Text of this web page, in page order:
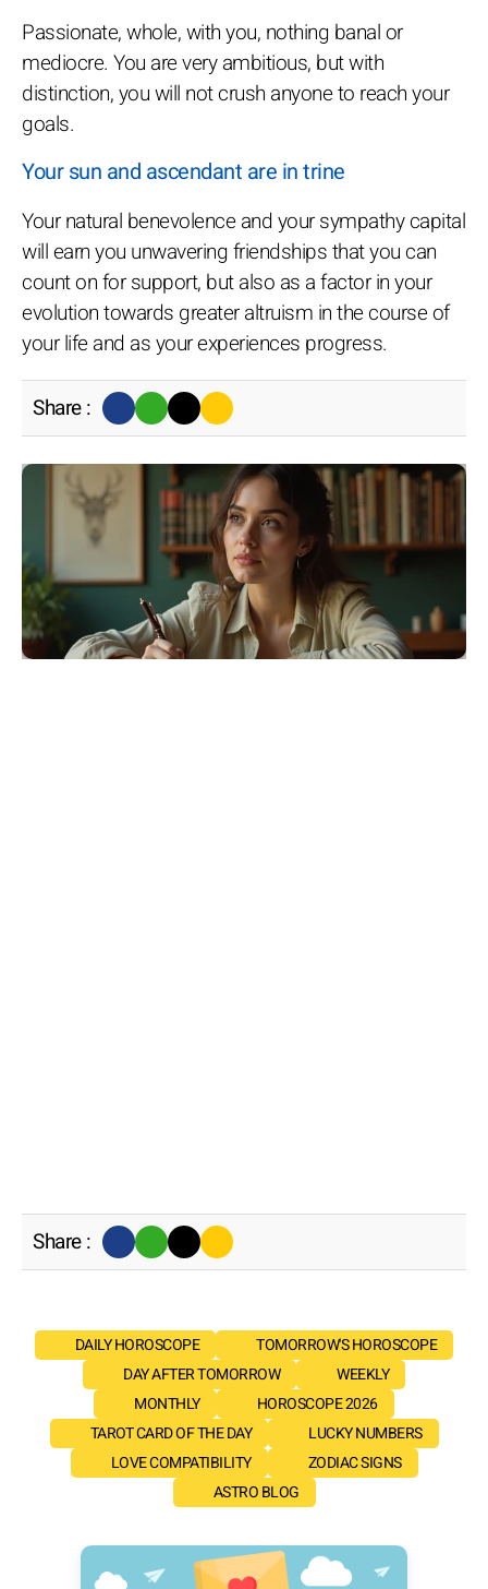
Passionate, whole, with you, nothing banal or
mediocre. You are very ambitious, but with
distinction, you will not crush anyone to reach your
goals.
Your sun and ascendant are in trine
Your natural benevolence and your sympathy capital
will earn you unwavering friendships that you can
count on for support, but also as a factor in your
evolution towards greater altruism in the course of
your life and as your experiences progress.
Share :
Share :
DAILY HOROSCOPE
TOMORROW'S HOROSCOPE
DAY AFTER TOMORROW
WEEKLY
MONTHLY
HOROSCOPE 2026
TAROT CARD OF THE DAY
LUCKY NUMBERS
LOVE COMPATIBILITY
ZODIAC SIGNS
ASTRO BLOG